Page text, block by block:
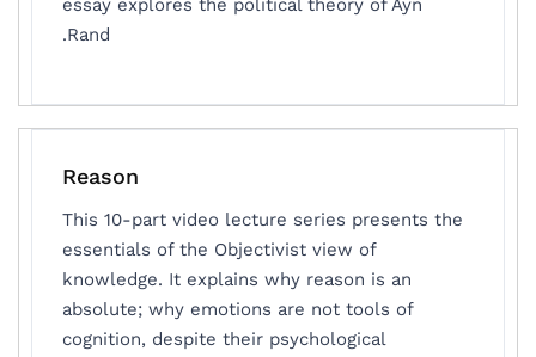
essay explores the political theory of Ayn
Rand.
Reason
This 10-part video lecture series presents the
essentials of the Objectivist view of
knowledge. It explains why reason is an
absolute; why emotions are not tools of
cognition, despite their psychological